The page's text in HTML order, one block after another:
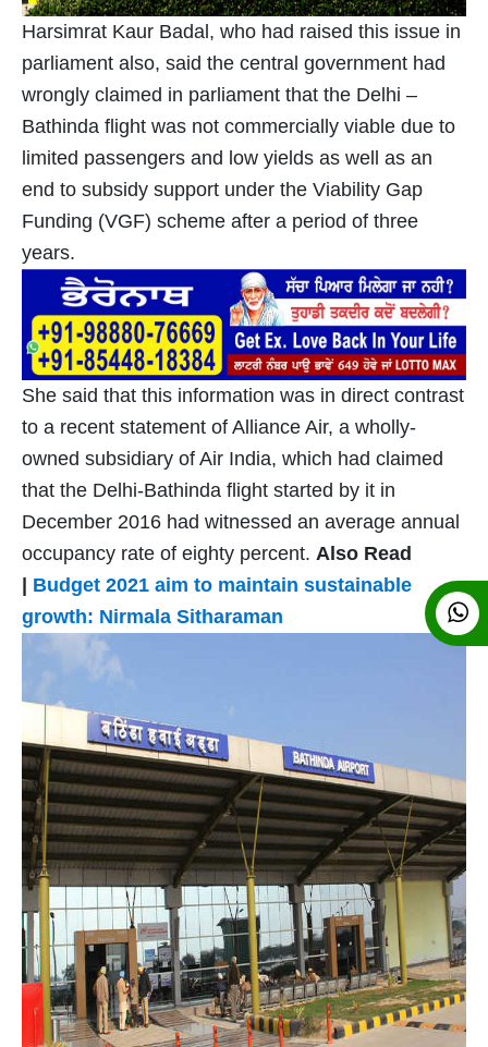
Harsimrat Kaur Badal, who had raised this issue in
parliament also, said the central government had
wrongly claimed in parliament that the Delhi –
Bathinda flight was not commercially viable due to
limited passengers and low yields as well as an
end to subsidy support under the Viability Gap
Funding (VGF) scheme after a period of three
years.
She said that this information was in direct contrast
to a recent statement of Alliance Air, a wholly-
owned subsidiary of Air India, which had claimed
that the Delhi-Bathinda flight started by it in
December 2016 had witnessed an average annual
occupancy rate of eighty percent. Also Read
| Budget 2021 aim to maintain sustainable
growth: Nirmala Sitharaman